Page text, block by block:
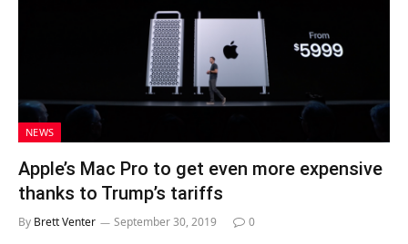
NEWS
Apple’s Mac Pro to get even more expensive
thanks to Trump’s tariffs
By Brett Venter September 30, 2019 0